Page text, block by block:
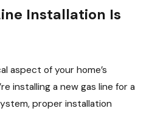
Installation Is
aspect of your home’s
installing a new gas line for a
proper installation